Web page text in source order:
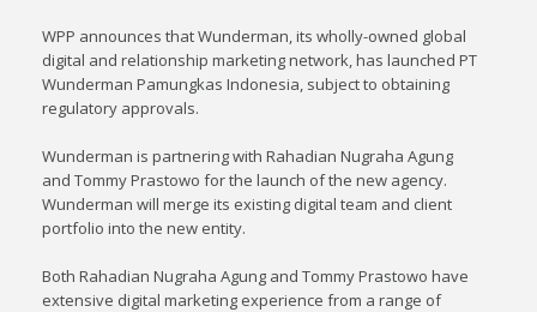
WPP announces that Wunderman, its wholly-owned global
digital and relationship marketing network, has launched PT
Wunderman Pamungkas Indonesia, subject to obtaining
regulatory approvals.
Wunderman is partnering with Rahadian Nugraha Agung
and Tommy Prastowo for the launch of the new agency.
Wunderman will merge its existing digital team and client
portfolio into the new entity.
Both Rahadian Nugraha Agung and Tommy Prastowo have
extensive digital marketing experience from a range of